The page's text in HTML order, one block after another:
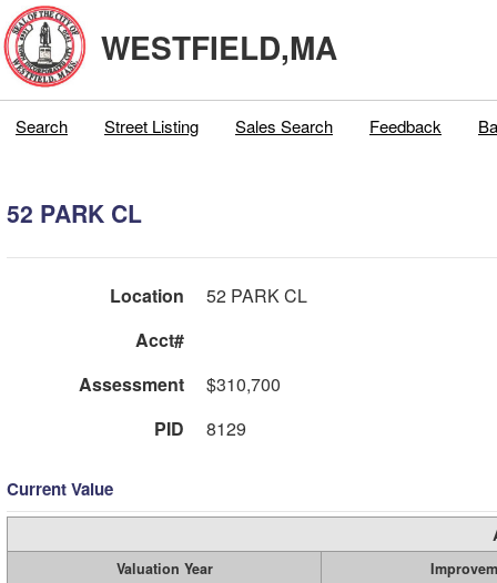
WESTFIELD,MA
Search Street Listing Sales Search Feedback
52 PARK CL
Location
52 PARK CL
Acct#
Assessment
$310,700
PID
8129
Current Value
Valuation Year